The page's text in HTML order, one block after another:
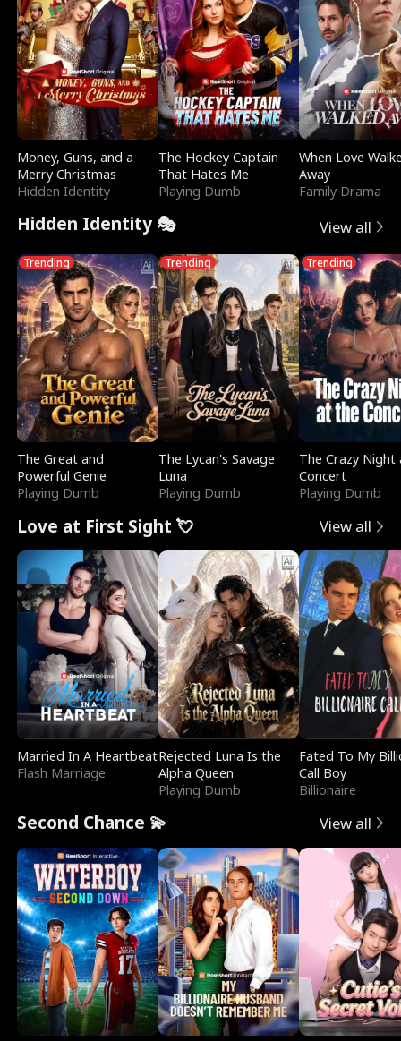
Money, Guns, and a
Merry Christmas
Hidden Identity
The Hockey Captain
That Hates Me
Playing Dumb
When Love
Away
Family Drama
Hidden Identity 🎭 View all
Trending
The Great and
Powerful Genie
Playing Dumb
Trending
The Lycan's Savage
Luna
Playing Dumb
Trending
The Crazy
Concert
Playing Dumb
Love at First Sight 💘 View all
Married In A Heartbeat
Flash Marriage
Rejected Luna Is the
Alpha Queen
Playing Dumb
Fated To My
Call Boy
Billionaire
Second Chance 💫 View all